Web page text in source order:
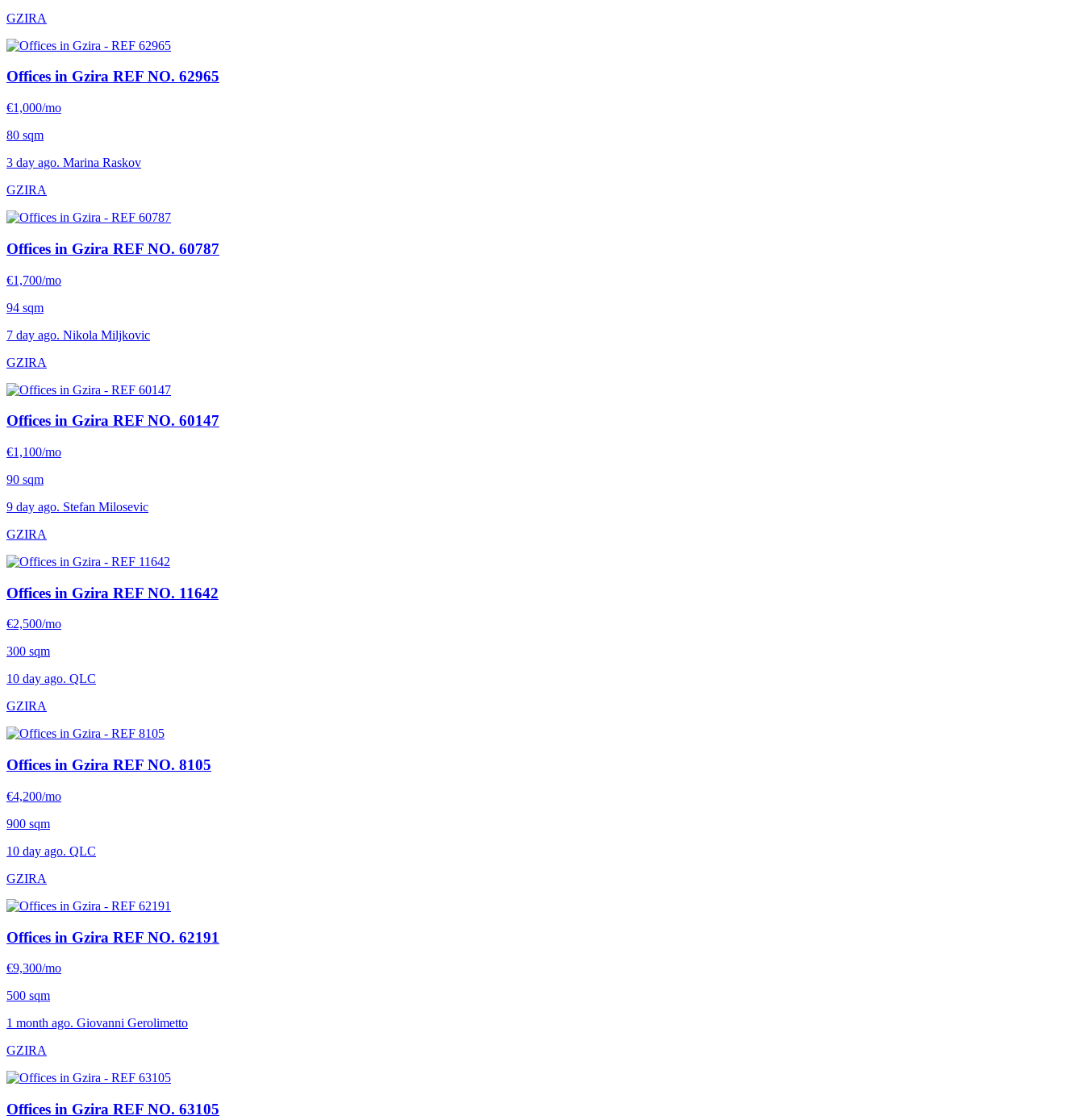
GZIRA
Offices in Gzira REF NO. 62965
€1,000/mo
80 sqm
3 day ago. Marina Raskov
GZIRA
Offices in Gzira REF NO. 60787
€1,700/mo
94 sqm
7 day ago. Nikola Miljkovic
GZIRA
Offices in Gzira REF NO. 60147
€1,100/mo
90 sqm
9 day ago. Stefan Milosevic
GZIRA
Offices in Gzira REF NO. 11642
€2,500/mo
300 sqm
10 day ago. QLC
GZIRA
Offices in Gzira REF NO. 8105
€4,200/mo
900 sqm
10 day ago. QLC
GZIRA
Offices in Gzira REF NO. 62191
€9,300/mo
500 sqm
1 month ago. Giovanni Gerolimetto
GZIRA
Offices in Gzira REF NO. 63105